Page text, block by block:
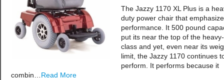
The Jazzy 1170 XL Plus is a
duty power chair that
performance. It 500 pound
put its near the top of the
class and yet, even near its
limit, the Jazzy 1170 continues
perform. It performs because it
combin… Read More